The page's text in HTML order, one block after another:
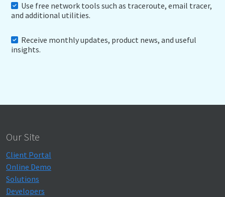
Use free network tools such as traceroute, email tracer,
and additional utilities.
Receive monthly updates, product news, and useful
insights.
Our Site
Client Portal
Online Demo
Solutions
Developers